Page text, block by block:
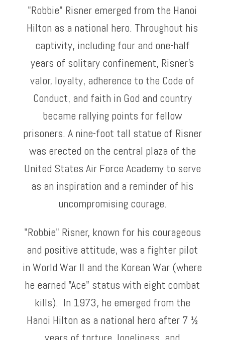
"Robbie" Risner emerged from the Hanoi
Hilton as a national hero. Throughout his
captivity, including four and one-half
years of solitary confinement, Risner's
valor, loyalty, adherence to the Code of
Conduct, and faith in God and country
became rallying points for fellow
prisoners. A nine-foot tall statue of Risner
was erected on the central plaza of the
United States Air Force Academy to serve
as an inspiration and a reminder of his
uncompromising courage.
"Robbie" Risner, known for his courageous
and positive attitude, was a fighter pilot
in World War II and the Korean War (where
he earned "Ace" status with eight combat
kills). In 1973, he emerged from the
Hanoi Hilton as a national hero after 7 ½